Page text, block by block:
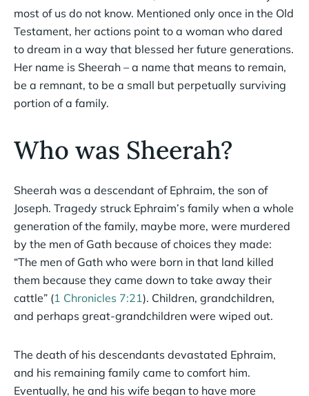
most of us do not know. Mentioned only once in the Old
Testament, her actions point to a woman who dared
to dream in a way that blessed her future generations.
Her name is Sheerah – a name that means to remain,
be a remnant, to be a small but perpetually surviving
portion of a family.
Who was Sheerah?
Sheerah was a descendant of Ephraim, the son of
Joseph. Tragedy struck Ephraim’s family when a whole
generation of the family, maybe more, were murdered
by the men of Gath because of choices they made:
“The men of Gath who were born in that land killed
them because they came down to take away their
cattle” (1 Chronicles 7:21). Children, grandchildren,
and perhaps great-grandchildren were wiped out.
The death of his descendants devastated Ephraim,
and his remaining family came to comfort him.
Eventually, he and his wife began to have more